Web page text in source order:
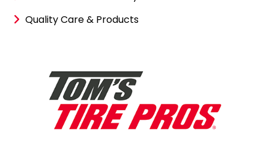
Quality Care & Products